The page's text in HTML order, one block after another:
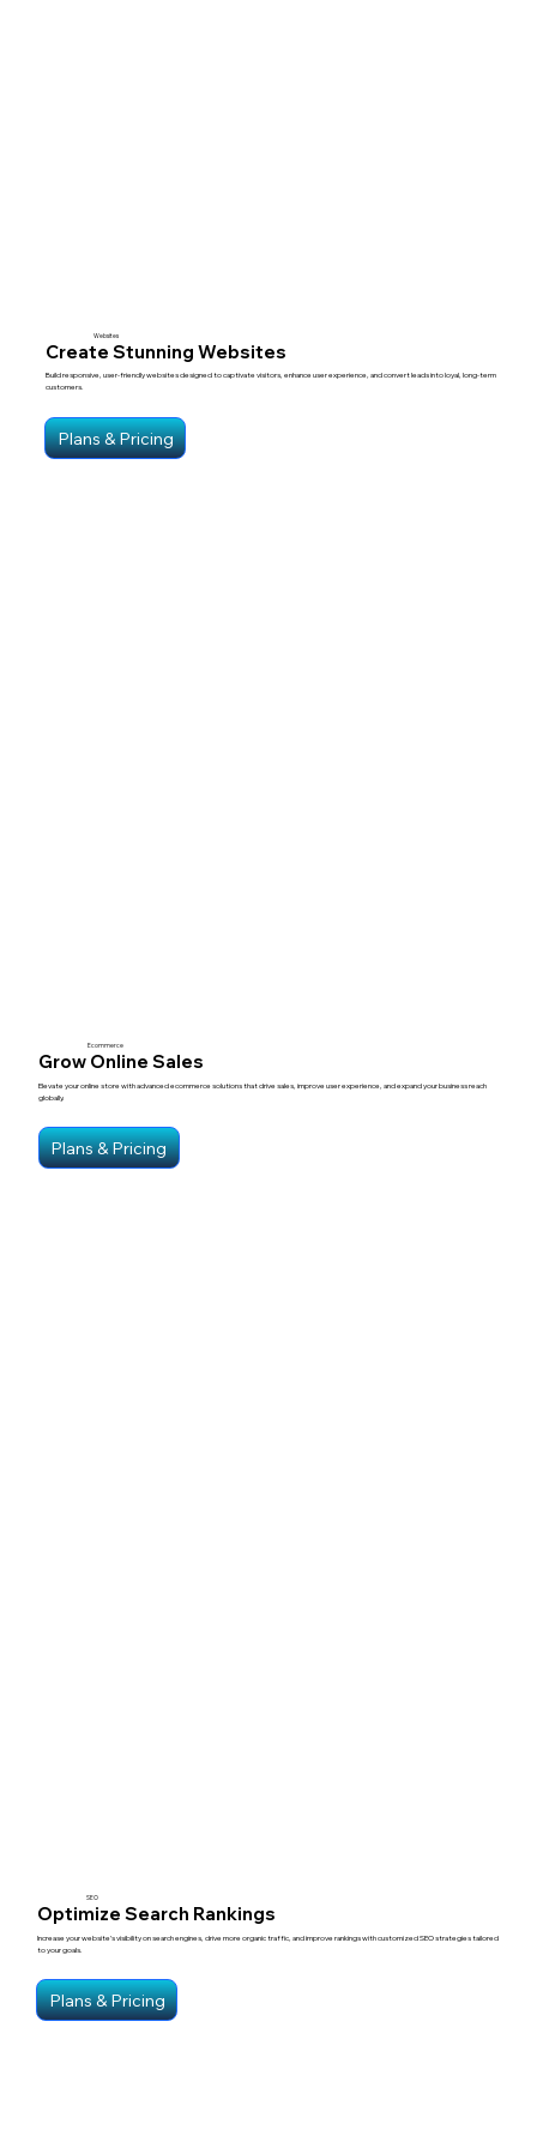
Websites
Create Stunning Websites
Build responsive, user-friendly websites designed to captivate visitors, enhance user experience, and convert leads into loyal, long-term
customers.
Plans & Pricing
Ecommerce
Grow Online Sales
Elevate your online store with advanced ecommerce solutions that drive sales, improve user experience, and expand your business reach
globally.
Plans & Pricing
SEO
Optimize Search Rankings
Increase your website’s visibility on search engines, drive more organic traffic, and improve rankings with customized SEO strategies tailored
to your goals.
Plans & Pricing